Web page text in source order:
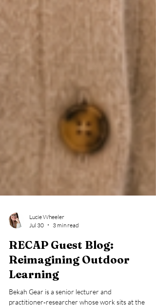
Jul 30
3 min read
RECAP Guest Blog:
Reimagining Outdoor
Learning